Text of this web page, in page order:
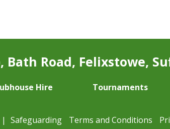
Road, Felixstowe,
Hire Tournaments
| Safeguarding Terms and Conditions